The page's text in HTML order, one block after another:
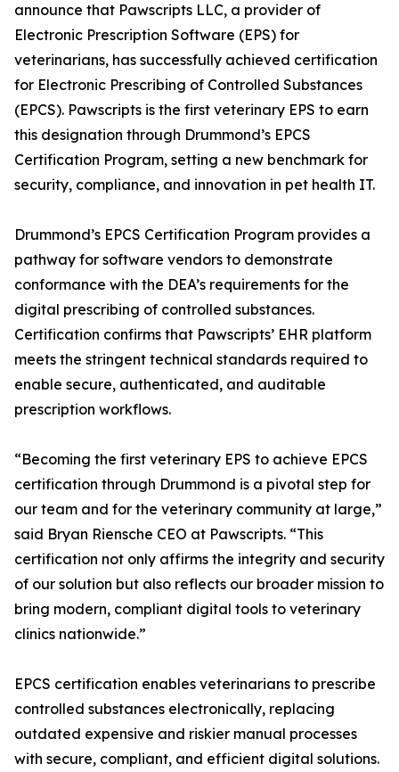
announce that Pawscripts LLC, a provider of
Electronic Prescription Software (EPS) for
veterinarians, has successfully achieved certification
for Electronic Prescribing of Controlled Substances
(EPCS). Pawscripts is the first veterinary EPS to earn
this designation through Drummond’s EPCS
Certification Program, setting a new benchmark for
security, compliance, and innovation in pet health IT.
Drummond’s EPCS Certification Program provides a
pathway for software vendors to demonstrate
conformance with the DEA’s requirements for the
digital prescribing of controlled substances.
Certification confirms that Pawscripts’ EHR platform
meets the stringent technical standards required to
enable secure, authenticated, and auditable
prescription workflows.
“Becoming the first veterinary EPS to achieve EPCS
certification through Drummond is a pivotal step for
our team and for the veterinary community at large,”
said Bryan Riensche CEO at Pawscripts. “This
certification not only affirms the integrity and security
of our solution but also reflects our broader mission to
bring modern, compliant digital tools to veterinary
clinics nationwide.”
EPCS certification enables veterinarians to prescribe
controlled substances electronically, replacing
outdated expensive and riskier manual processes
with secure, compliant, and efficient digital solutions.